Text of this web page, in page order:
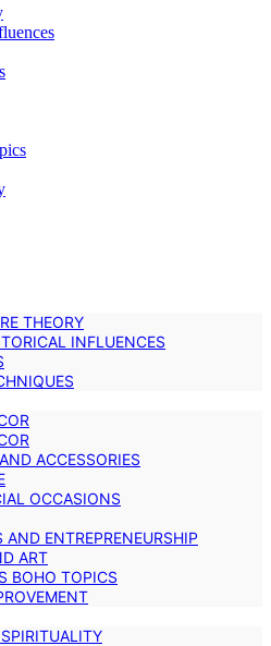
THEORY
INFLUENCES
ACCESSORIES
OCCASIONS
AND ENTREPRENEURSHIP
ART
BOHO TOPICS